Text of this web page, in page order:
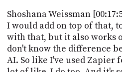
Shoshana Weissman
I would add on top of that,
with that, but it also works
don't know the difference
AI. So like I've used Zapier